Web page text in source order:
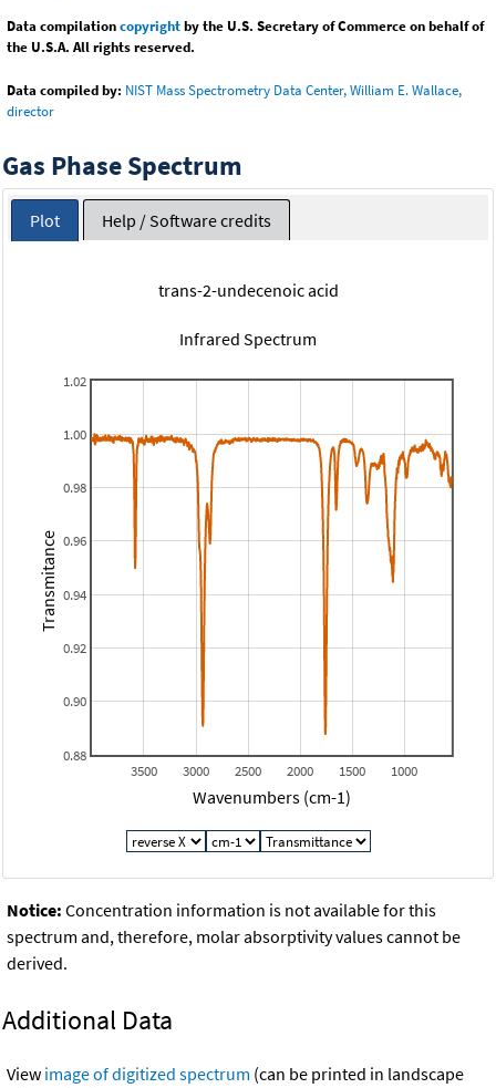
Data compilationcopyrightby the U.S. Secretary of Commerce on behalf of
the U.S.A. All rights reserved.
Data compiled by: NIST Mass Spectrometry Data Center, William E. Wallace,
director
Gas Phase Spectrum
Plot Help / Software credits
trans-2-undecenoic acid
Infrared Spectrum
1000
1500
2000
2500
3000
3500
0.88
0.90
0.92
0.94
0.96
0.98
1.00
1.02
Wavenumbers (cm-1)
Transmitance
Notice: Concentration information is not available for this
spectrum and, therefore, molar absorptivity values cannot be
derived.
Additional Data
View image of digitized spectrum (can be printed in landscape